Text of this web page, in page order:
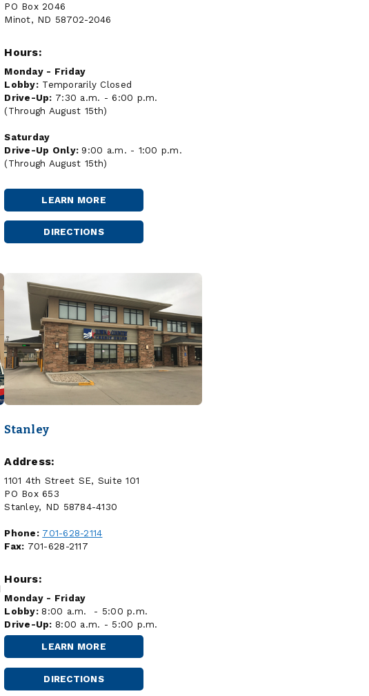
PO Box 2046
Minot, ND 58702-2046
Hours:
Monday - Friday
Lobby:Temporarily Closed
Drive-Up: 7:30 a.m. - 6:00 p.m.
(Through August 15th)
Saturday
Drive-Up Only: 9:00 a.m. - 1:00 p.m.
(Through August 15th)
LEARN MORE
MINOT
-
MAIN
DIRECTIONS
MINOT
Stanley
Address:
1101 4th Street SE, Suite 101
PO Box 653
Stanley, ND 58784-4130
Phone: 701-628-2114
Fax: 701-628-2117
Hours:
Monday - Friday
Lobby: 8:00 a.m. - 5:00 p.m.
Drive-Up: 8:00 a.m. - 5:00 p.m.
LEARN MORE
STANLEY
DIRECTIONS
STANLEY